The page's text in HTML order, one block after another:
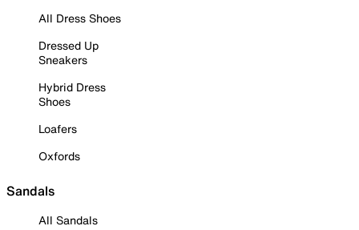
All Dress Shoes
Dressed Up
Sneakers
Hybrid Dress
Shoes
Loafers
Oxfords
Sandals
All Sandals